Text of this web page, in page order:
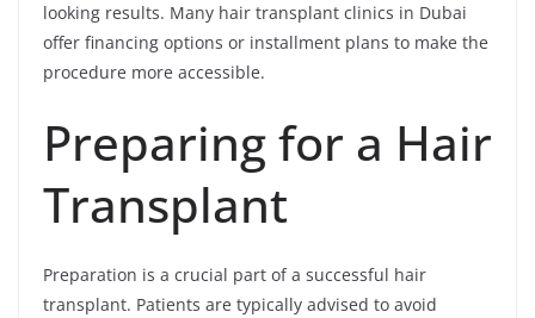
looking results. Many hair transplant clinics in Dubai
offer financing options or installment plans to make the
procedure more accessible.
Preparing for a Hair
Transplant
Preparation is a crucial part of a successful hair
transplant. Patients are typically advised to avoid